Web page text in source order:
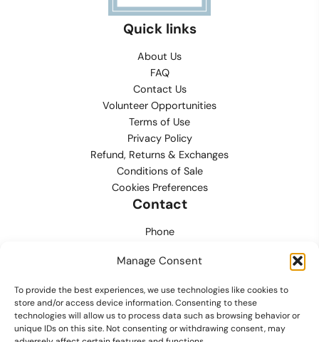
Manage Consent
To provide the best experiences, we use technologies like cookies to
store and/or access device information. Consenting to these
technologies will allow us to process data such as browsing behavior or
unique IDs on this site. Not consenting or withdrawing consent, may
Quick links
About Us
FAQ
Contact Us
Volunteer Opportunities
Terms of Use
Privacy Policy
Refund, Returns & Exchanges
Conditions of Sale
Cookies Preferences
Contact
Phone
support@lvmpdfoundation.org
Office
6420 S. Cameron Street, Suite 207